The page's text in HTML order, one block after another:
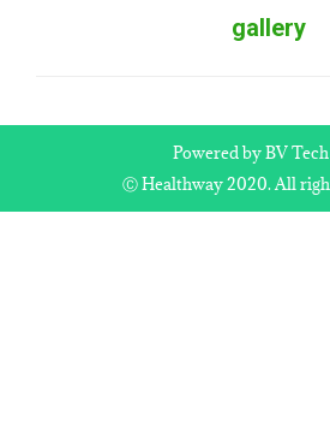
Next
gallery
Powered by BV
Ⓒ Healthway 2020. All